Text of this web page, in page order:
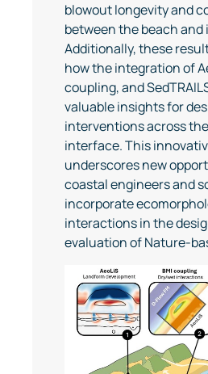
blowout longevity and
between the beach and
Additionally, these
how the integration of
coupling, and
valuable insights for
interventions across
interface. This
underscores new
coastal engineers and
incorporate
interactions in the
evaluation of Nature-